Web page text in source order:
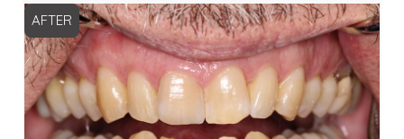
AFTER